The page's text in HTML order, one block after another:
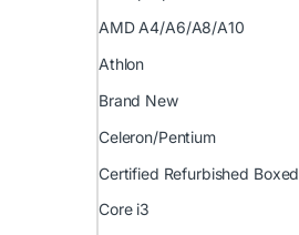
AMD A4/A6/A8/A10
Athlon
Brand New
Celeron/Pentium
Certified Refurbished Boxed
Core i3